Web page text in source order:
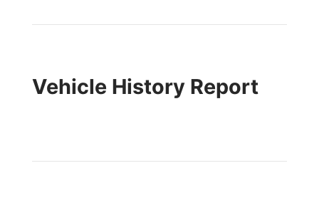
Vehicle History Report